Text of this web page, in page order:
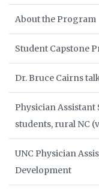
About the Program
Student Capstone
Dr. Bruce Cairns
Physician
students, rural NC
UNC Physician
Development